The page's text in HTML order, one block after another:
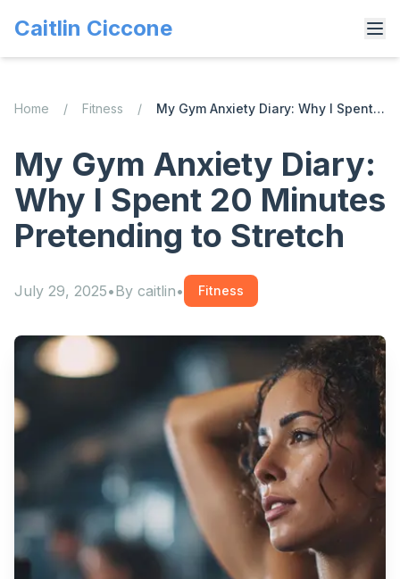
Caitlin Ciccone
Home / Fitness / My Gym Anxiety Diary: Why I Spent 20 Minutes Pretending to Stretch
My Gym Anxiety Diary:
Why I Spent 20 Minutes
Pretending to Stretch
July 29, 2025•By caitlin• Fitness